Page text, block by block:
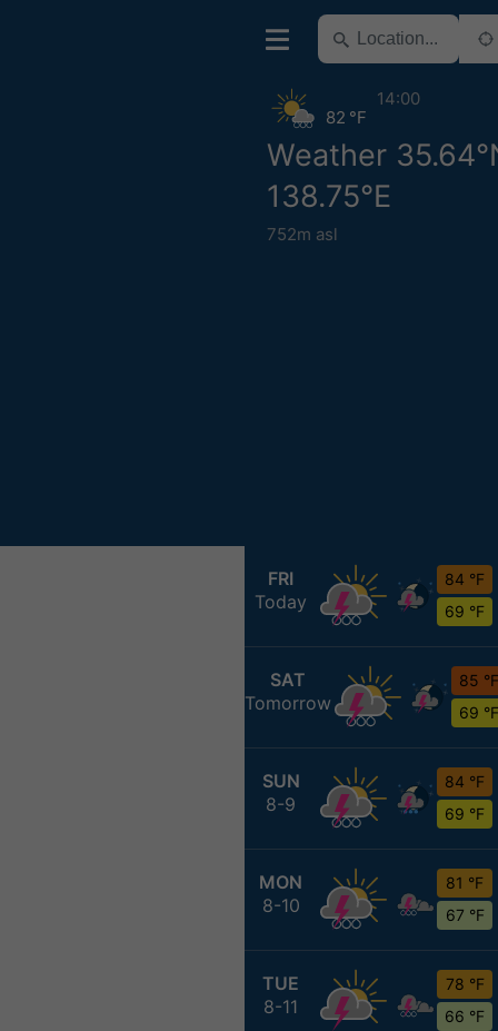
Weather
138.75°E
752m asl
82 °F
14:00
FRI
Today
84 °F
69 °F
SAT
Tomorrow
85 °F
69 °F
SUN
8-9
84 °F
69 °F
MON
8-10
81 °F
67 °F
TUE
8-11
78 °F
66 °F